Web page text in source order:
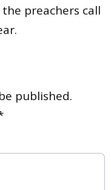
preachers call
published.